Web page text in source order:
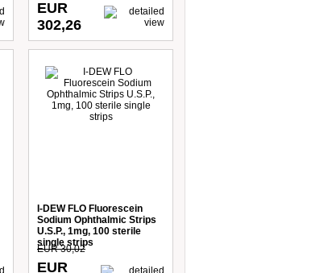
EUR
302,26
I-DEW FLO Fluorescein
Sodium Ophthalmic Strips
U.S.P., 1mg, 100 sterile
single strips
EUR 30,02
EUR